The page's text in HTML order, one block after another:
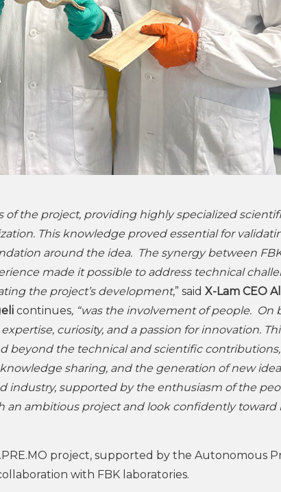
of the project, providing highly specialized
This knowledge proved essential for
around the idea. The synergy between
made it possible to address technical
the project’s development,” said X-Lam CEO
continues, “was the involvement of people. On
curiosity, and a passion for innovation.
beyond the technical and scientific
sharing, and the generation of new
industry, supported by the enthusiasm of the
an ambitious project and look confidently toward
project, supported by the Autonomous
with FBK laboratories.